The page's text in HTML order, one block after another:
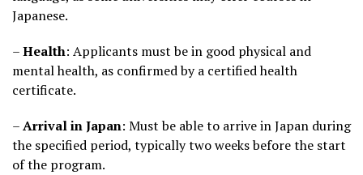
Japanese.
–Health: Applicants must be in good physical and
mental health, as confirmed by a certified health
certificate.
–Arrival in Japan: Must be able to arrive in Japan during
the specified period, typically two weeks before the start
of the program.